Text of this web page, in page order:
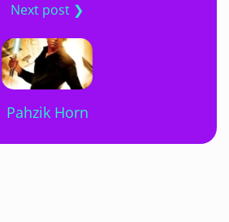
Next post ❯
Pahzik Horn